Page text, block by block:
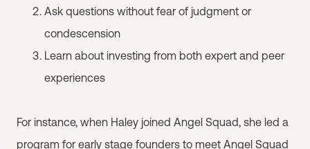
Ask questions without fear of judgment or
condescension
Learn about investing from both expert and peer
experiences
For instance, when Haley joined Angel Squad, she led a
program for early stage founders to meet Angel Squad